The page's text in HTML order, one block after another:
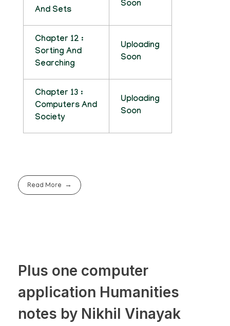
And Sets
Soon
Chapter 12 :
Sorting And
Searching
Uploading
Soon
Chapter 13 :
Computers And
Society
Uploading
Soon
Read More
Plus one computer
application Humanities
notes by Nikhil Vinayak